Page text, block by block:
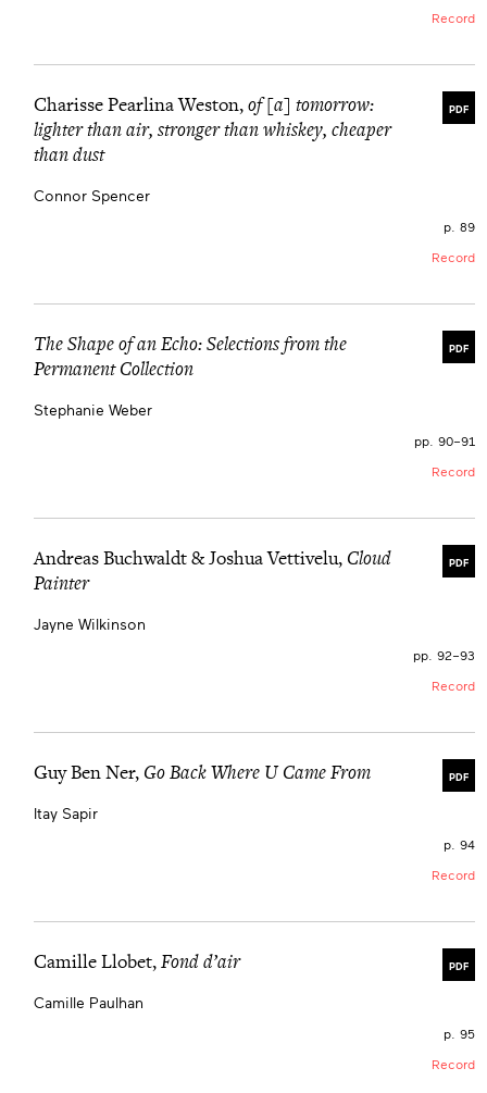
Record
PDF
Charisse Pearlina Weston,of [a] tomorrow:
lighter than air, stronger than whiskey, cheaper
than dust
Connor Spencer
p. 89
Record
PDF
The Shape of an Echo: Selections from the
Permanent Collection
Stephanie Weber
pp. 90–91
Record
PDF
Andreas Buchwaldt & Joshua Vettivelu, Cloud
Painter
Jayne Wilkinson
pp. 92–93
Record
PDF
Guy Ben Ner, Go Back Where U Came From
Itay Sapir
p. 94
Record
PDF
Camille Llobet,Fond d’air
Camille Paulhan
p. 95
Record